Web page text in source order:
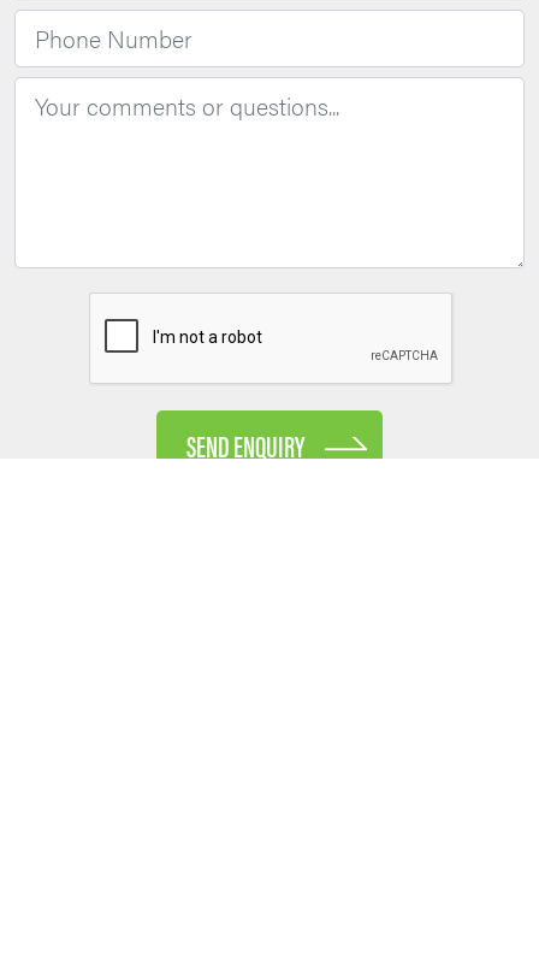
SEND ENQUIRY